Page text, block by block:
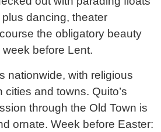
dancing, theater
the obligatory beauty
before Lent.
nationwide, with religious
and towns. Quito’s
through the Old Town is
ornate. Week before Easter: